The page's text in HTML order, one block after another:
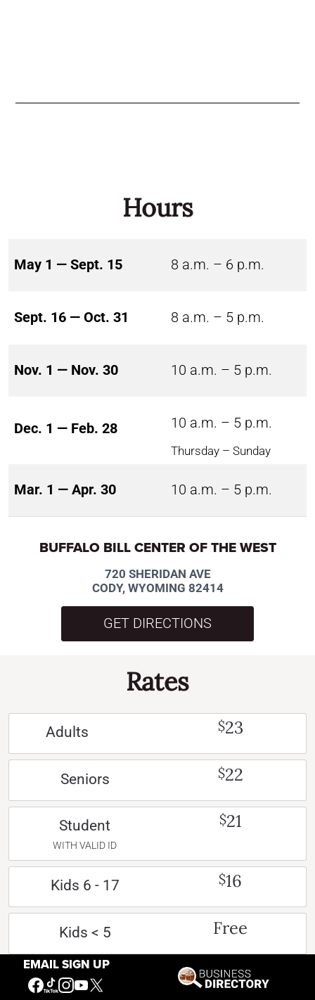
EMAIL SIGN UP
Hours
May 1 — Sept. 15 8 a.m. – 6 p.m.
Sept. 16 — Oct. 31 8 a.m. – 5 p.m.
Nov. 1 — Nov. 30 10 a.m. – 5 p.m.
Dec. 1 — Feb. 28 10 a.m. – 5 p.m.
Thursday – Sunday
Mar. 1 — Apr. 30 10 a.m. – 5 p.m.
BUFFALO BILL CENTER OF THE WEST
720 SHERIDAN AVE
CODY, WYOMING 82414
GET DIRECTIONS
Rates
Adults $23
Seniors $22
Student
WITH VALID ID
$21
Kids 6 - 17 $16
Kids < 5 Free
Active US Military Free